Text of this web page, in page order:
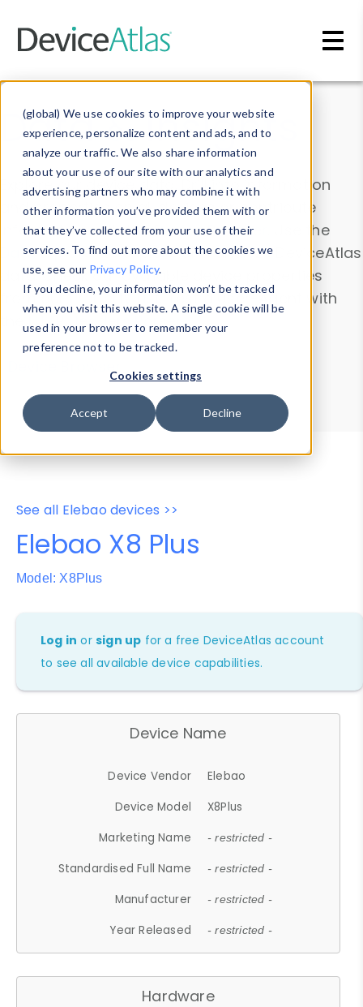
(global) We use cookies to improve your website
experience, personalize content and ads, and to
analyze our traffic. We also share information
about your use of our site with our analytics and
advertising partners who may combine it with
other information you’ve provided them with or
that they’ve collected from your use of their
services. To find out more about the cookies we
use, see our Privacy Policy.
If you decline, your information won’t be tracked
when you visit this website. A single cookie will be
used in your browser to remember your
preference not to be tracked.
Cookies settings
Accept Decline
Data & Insights
Explore our device data. Drill into information
and properties on all devices or contribute
information with theDevice Browser
. Use the
Data Explorerto explore and analyze DeviceAtlas
data. Check our available device properties
from ourProperty List. Test a User-Agent with
theHTTP Headers Parser.
Device Browser
Data Explorer
Properties
User-Agent Tester
See all Elebao devices >>
Elebao X8 Plus
Model: X8Plus
Log in orsign up for a free DeviceAtlas account
to see all available device capabilities.
Device Name
Device Vendor
Elebao
Device Model
X8Plus
Marketing Name
- restricted -
Standardised Full Name - restricted -
Manufacturer - restricted -
Year Released - restricted -
Hardware